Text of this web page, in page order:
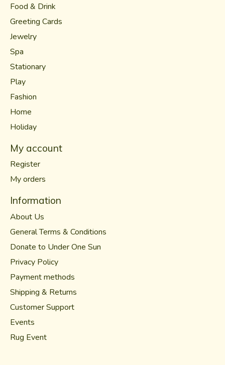
Food & Drink
Greeting Cards
Jewelry
Spa
Stationary
Play
Fashion
Home
Holiday
My account
Register
My orders
Information
About Us
General Terms & Conditions
Donate to Under One Sun
Privacy Policy
Payment methods
Shipping & Returns
Customer Support
Events
Rug Event